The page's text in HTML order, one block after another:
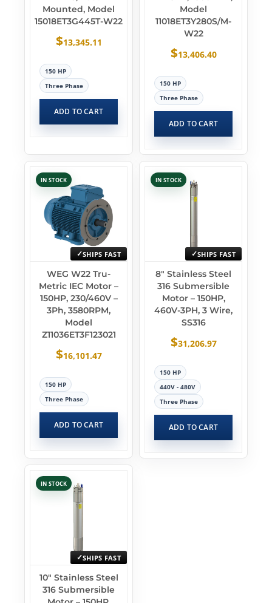
Mounted, Model
15018ET3G445T-W22
$13,345.11
150 HP
Three Phase
ADD TO CART
Model
11018ET3Y280S/M-
W22
$13,406.40
150 HP
Three Phase
ADD TO CART
IN STOCK
SHIPS FAST
WEG W22 Tru-
Metric IEC Motor –
150HP, 230/460V –
3Ph, 3580RPM,
Model
Z11036ET3F123021
$16,101.47
150 HP
Three Phase
ADD TO CART
IN STOCK
SHIPS FAST
8″ Stainless Steel
316 Submersible
Motor – 150HP,
460V-3PH, 3 Wire,
SS316
$31,206.97
150 HP
440V - 480V
Three Phase
ADD TO CART
IN STOCK
SHIPS FAST
10″ Stainless Steel
316 Submersible